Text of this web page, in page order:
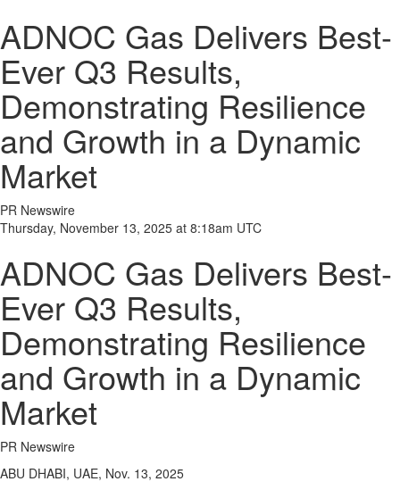
ADNOC Gas Delivers Best-
Ever Q3 Results,
Demonstrating Resilience
and Growth in a Dynamic
Market
PR Newswire
Thursday, November 13, 2025 at 8:18am UTC
ADNOC Gas Delivers Best-
Ever Q3 Results,
Demonstrating Resilience
and Growth in a Dynamic
Market
PR Newswire
ABU DHABI, UAE, Nov. 13, 2025